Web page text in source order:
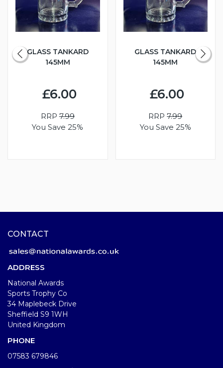
GLASS TANKARD
145MM
£6.00
RRP7.99
You Save 25%
GLASS TANKARD
145MM
£6.00
RRP7.99
You Save 25%
CONTACT
ADDRESS
National Awards
Sports Trophy Co
34 Maplebeck Drive
Sheffield S9 1WH
United Kingdom
PHONE
07583 679846